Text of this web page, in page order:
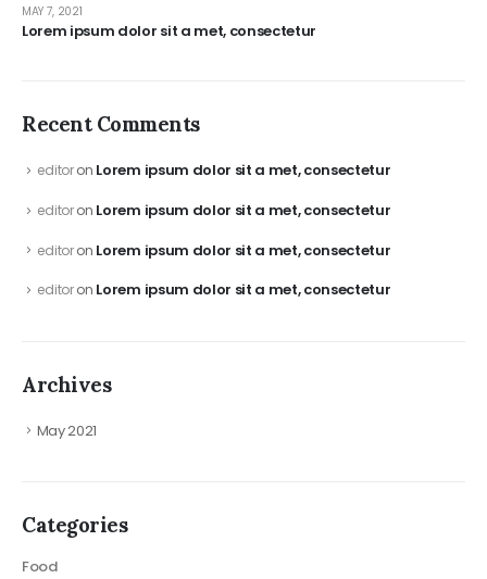
Lorem ipsum dolor sit a met, consectetur
MAY 7, 2021
Recent Comments
editoron Lorem ipsum dolor sit a met, consectetur
editoron Lorem ipsum dolor sit a met, consectetur
editoron Lorem ipsum dolor sit a met, consectetur
editoron Lorem ipsum dolor sit a met, consectetur
Archives
May 2021
Categories
Food